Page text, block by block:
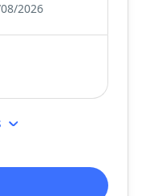
2026